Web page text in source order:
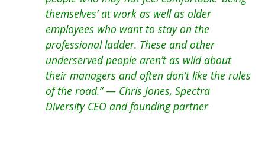
themselves’ at work as well as older
employees who want to stay on the
professional ladder. These and other
underserved people aren’t as wild about
their managers and often don’t like the rules
of the road.” — Chris Jones, Spectra
Diversity CEO and founding partner